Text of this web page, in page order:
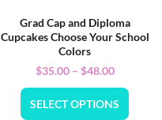
Grad Cap and Diploma
Cupcakes Choose Your School
Colors
$35.00 – $48.00
SELECT OPTIONS